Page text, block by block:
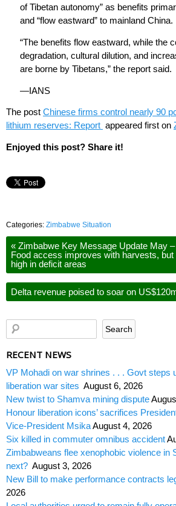
of Tibetan autonomy” as benefits
and “flow eastward” to mainland China.
“The benefits flow eastward, while the
degradation, cultural dilution, and
are borne by Tibetans,” the report said.
—IANS
The post Chinese firms control nearly 90
lithium reserves: Report appeared first on
Enjoyed this post? Share it!
Categories: Zimbabwe Situation
« Zimbabwe Key Message Update May
Food access improves with harvests,
high in deficit areas
Delta revenue poised to soar on
RECENT NEWS
VP Mohadi on war shrines . . . Govt steps
liberation war sites August 6, 2026
New twist to Shamva mining dispute
Honour liberation icons’ sacrifices
Vice-President MsikaAugust 4, 2026
Six killed in commuter omnibus accident
Zimbabweans flee xenophobic violence in
next? August 3, 2026
New Bill to make performance contracts
2026